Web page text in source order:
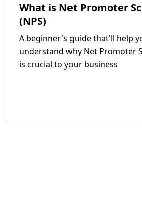
What is Net Promoter
(NPS)
A beginner's guide that'll help
understand why Net Promoter
is crucial to your business